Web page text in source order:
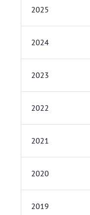
2025
2024
2023
2022
2021
2020
2019